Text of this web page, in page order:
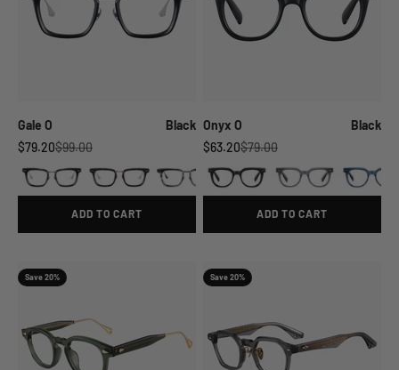
Gale O
Black
Sale price
$79.20Regular price
$99.00
ADD TO CART
Onyx O
Black
Sale price
$63.20Regular price
$79.00
ADD TO CART
Save 20% Save 20%